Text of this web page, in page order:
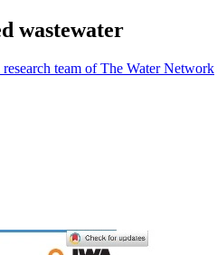
wastewater
team of The Water Network